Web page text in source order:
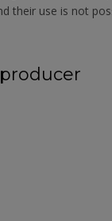
their use is not